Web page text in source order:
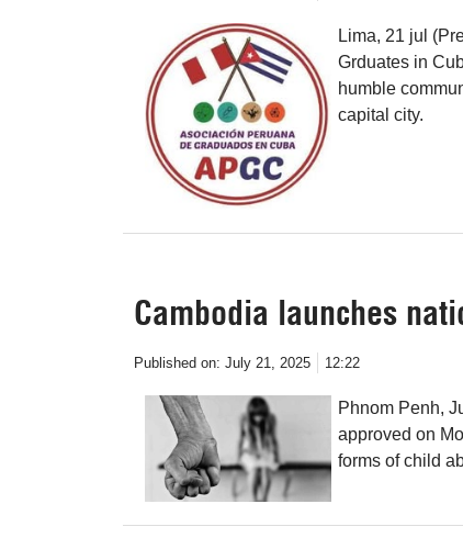
Lima, 21 jul
Grduates in
humble
capital city.
Cambodia launches
Published on: July 21, 2025 12:22
Phnom Penh,
approved on
forms of child